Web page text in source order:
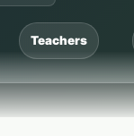
Teachers